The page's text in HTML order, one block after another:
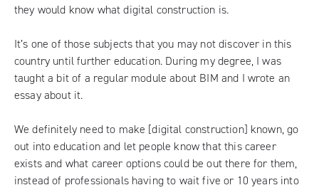
they would know what digital construction is.
It’s one of those subjects that you may not discover in this
country until further education. During my degree, I was
taught a bit of a regular module about BIM and I wrote an
essay about it.
We definitely need to make [digital construction] known, go
out into education and let people know that this career
exists and what career options could be out there for them,
instead of professionals having to wait five or 10 years into